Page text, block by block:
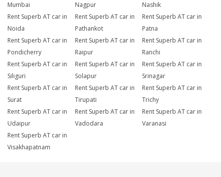
Mumbai
Nagpur
Nashik
Rent Superb AT car in
Noida
Rent Superb AT car in
Pathankot
Rent Superb AT car in
Patna
Rent Superb AT car in
Pondicherry
Rent Superb AT car in
Raipur
Rent Superb AT car in
Ranchi
Rent Superb AT car in
Siliguri
Rent Superb AT car in
Solapur
Rent Superb AT car in
Srinagar
Rent Superb AT car in
Surat
Rent Superb AT car in
Tirupati
Rent Superb AT car in
Trichy
Rent Superb AT car in
Udaipur
Rent Superb AT car in
Vadodara
Rent Superb AT car in
Varanasi
Rent Superb AT car in
Visakhapatnam